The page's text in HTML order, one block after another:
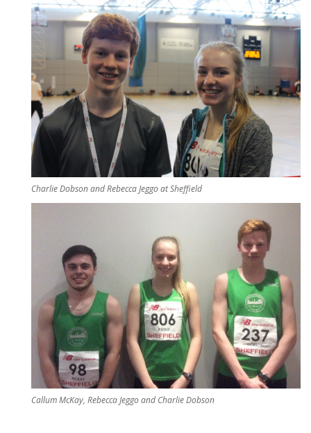
Charlie Dobson and Rebecca Jeggo at Sheffield
Callum McKay, Rebecca Jeggo and Charlie Dobson